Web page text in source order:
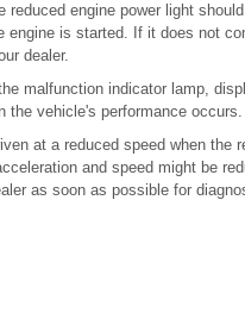
reduced engine power light should
engine is started. If it does not
dealer.
malfunction indicator lamp,
the vehicle's performance occurs.
at a reduced speed when the
and speed might be
as soon as possible for